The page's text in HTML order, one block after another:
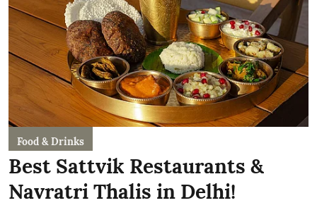
Food & Drinks
Best Sattvik Restaurants &
Navratri Thalis in Delhi!